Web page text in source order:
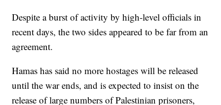
Despite a burst of activity by high-level officials in
recent days, the two sides appeared to be far from an
agreement.
Hamas has said no more hostages will be released
until the war ends, and is expected to insist on the
release of large numbers of Palestinian prisoners,